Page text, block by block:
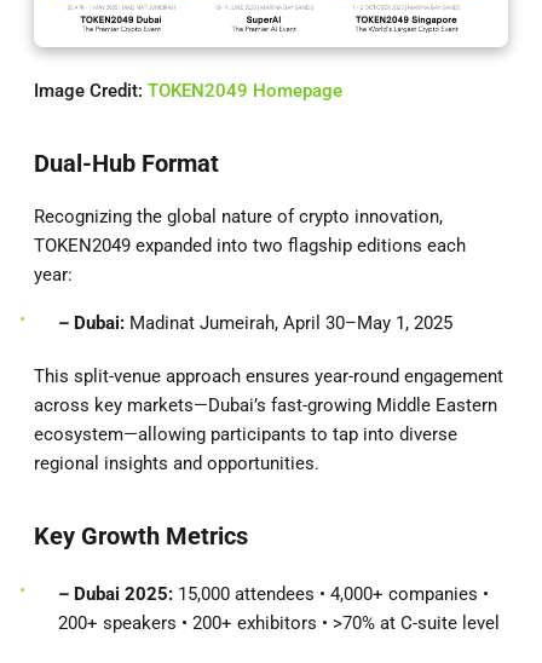
Image Credit: TOKEN2049 Homepage
Dual-Hub Format
Recognizing the global nature of crypto innovation,
TOKEN2049 expanded into two flagship editions each
year:
– Dubai: Madinat Jumeirah, April 30–May 1, 2025
This split-venue approach ensures year-round engagement
across key markets—Dubai’s fast-growing Middle Eastern
ecosystem—allowing participants to tap into diverse
regional insights and opportunities.
Key Growth Metrics
– Dubai 2025: 15,000 attendees • 4,000+ companies •
200+ speakers • 200+ exhibitors • >70% at C-suite level